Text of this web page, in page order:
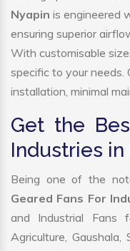
Nyapin is engineered
ensuring superior
With customisable
specific to your needs.
installation, minimal
Get the
Industries
Being one of the
Geared Fans For
and Industrial Fans
Agriculture,